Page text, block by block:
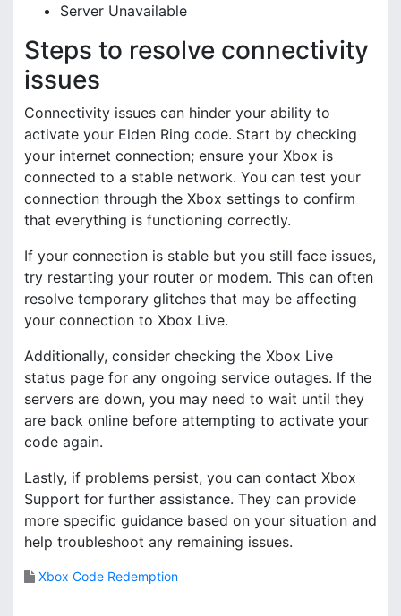
Server Unavailable
Steps to resolve connectivity
issues
Connectivity issues can hinder your ability to
activate your Elden Ring code. Start by checking
your internet connection; ensure your Xbox is
connected to a stable network. You can test your
connection through the Xbox settings to confirm
that everything is functioning correctly.
If your connection is stable but you still face issues,
try restarting your router or modem. This can often
resolve temporary glitches that may be affecting
your connection to Xbox Live.
Additionally, consider checking the Xbox Live
status page for any ongoing service outages. If the
servers are down, you may need to wait until they
are back online before attempting to activate your
code again.
Lastly, if problems persist, you can contact Xbox
Support for further assistance. They can provide
more specific guidance based on your situation and
help troubleshoot any remaining issues.
Xbox Code Redemption